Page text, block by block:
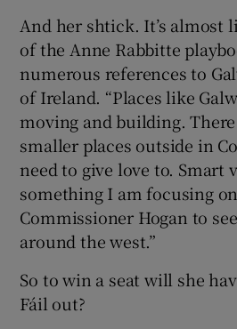
And her shtick. It’s almost
of the Anne Rabbitte
numerous references to
of Ireland. “Places like
moving and building.
smaller places outside in
need to give love to. Smart
something I am focusing
Commissioner Hogan to
around the west.”
So to win a seat will she
Fáil out?